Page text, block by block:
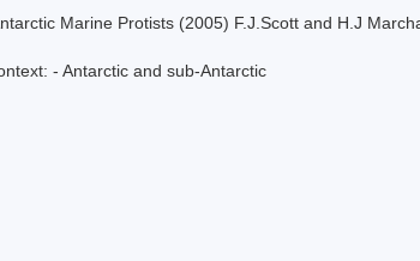
Marine Protists (2005) F.J.Scott and H.J
- Antarctic and sub-Antarctic